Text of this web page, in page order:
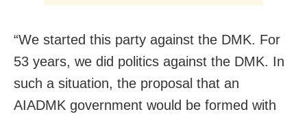
“We started this party against the DMK. For
53 years, we did politics against the DMK. In
such a situation, the proposal that an
AIADMK government would be formed with